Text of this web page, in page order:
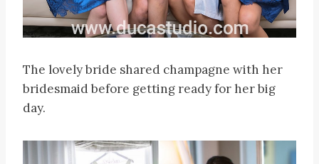
The lovely bride shared champagne with her
bridesmaid before getting ready for her big
day.